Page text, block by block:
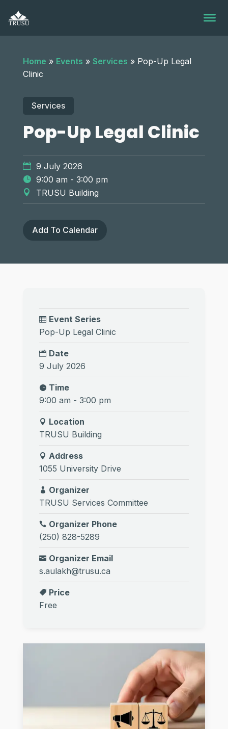
content
Home » Events » Services » Pop-Up Legal
Clinic
Services
Pop-Up Legal Clinic
9 July 2026
9:00 am - 3:00 pm
TRUSU Building
Add To Calendar
Event Series
Pop-Up Legal Clinic
Date
9 July 2026
Time
9:00 am - 3:00 pm
Location
TRUSU Building
Address
1055 University Drive
Organizer
TRUSU Services Committee
Organizer Phone
(250) 828-5289
Organizer Email
s.aulakh@trusu.ca
Price
Free